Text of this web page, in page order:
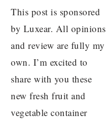
This post is sponsored
by Luxear. All opinions
and review are fully my
own. I’m excited to
share with you these
new fresh fruit and
vegetable container